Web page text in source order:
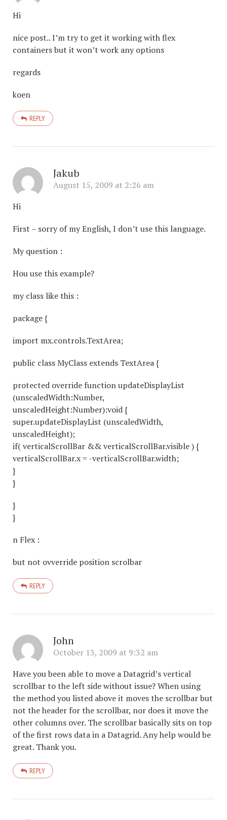
Hi
nice post.. I’m try to get it working with flex
containers but it won’t work any options
regards
koen
REPLY
Jakub
August 15, 2009 at 2:26 am
Hi
First – sorry of my English, I don’t use this language.
My question :
Hou use this example?
my class like this :
package {
import mx.controls.TextArea;
public class MyClass extends TextArea {
protected override function updateDisplayList
(unscaledWidth:Number,
unscaledHeight:Number):void {
super.updateDisplayList (unscaledWidth,
unscaledHeight);
if( verticalScrollBar && verticalScrollBar.visible ) {
verticalScrollBar.x = -verticalScrollBar.width;
}
}
}
}
n Flex :
but not ovverride position scrolbar
REPLY
John
October 13, 2009 at 9:32 am
Have you been able to move a Datagrid’s vertical
scrollbar to the left side without issue? When using
the method you listed above it moves the scrollbar but
not the header for the scrollbar, nor does it move the
other columns over. The scrollbar basically sits on top
of the first rows data in a Datagrid. Any help would be
great. Thank you.
REPLY